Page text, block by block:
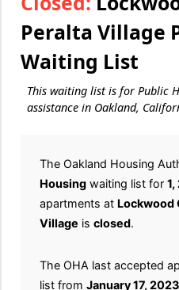
Peralta Village
Waiting List
This waiting list is for Public
assistance in Oakland,
The Oakland Housing
Housing waiting list for
apartments at Lockwood
Village is closed.
The OHA last accepted
list from January 17, 2023